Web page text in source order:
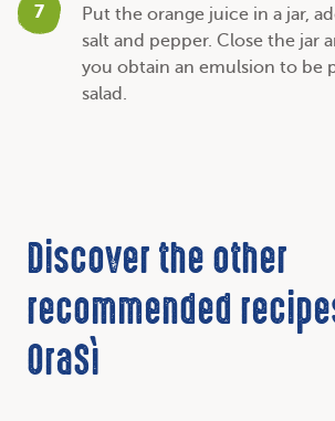
7
Put the orange juice in a jar,
salt and pepper. Close the jar
you obtain an emulsion to be
salad.
Discover the other
recommended
OraSì